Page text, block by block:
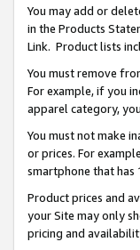
You may add or
in the Products
Link. Product lists
You must remove
For example, if you
apparel category,
You must not make
or prices. For
smartphone that has
Product prices and
your Site may only
pricing and